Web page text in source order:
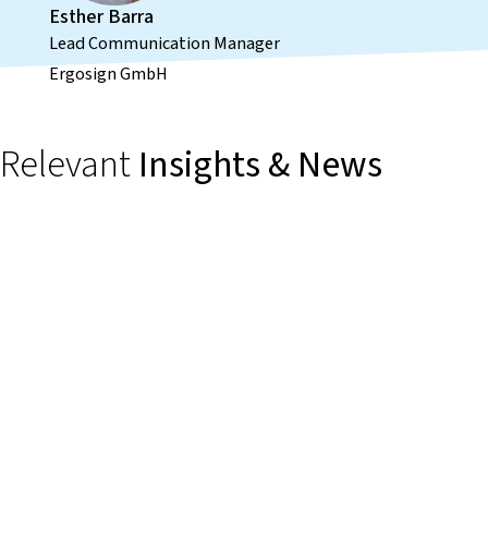
Esther Barra
Lead Communication Manager
Ergosign GmbH
Relevant Insights & News